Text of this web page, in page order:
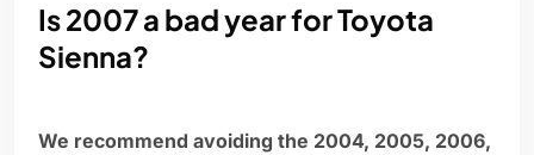
Is 2007 a bad year for Toyota
Sienna?
We recommend avoiding the 2004, 2005, 2006,